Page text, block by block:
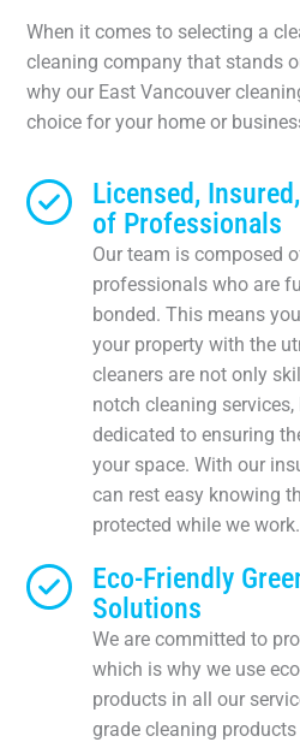
When it comes to selecting a
cleaning company that stands
why our East Vancouver
choice for your home or
Licensed,
of Professionals
Our team is composed
professionals who are
bonded. This means
your property with the
cleaners are not only
notch cleaning
dedicated to ensuring
your space. With our
can rest easy knowing
protected while we work.
Eco-Friendly
Solutions
We are committed to
which is why we use
products in all our
grade cleaning